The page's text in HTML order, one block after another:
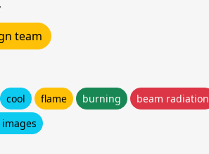
team
cool flame burning
beam radiation